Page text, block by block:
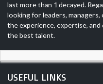
last more than 1 decayed.
looking for leaders,
the experience, expertise,
the best talent.
USEFUL LINKS